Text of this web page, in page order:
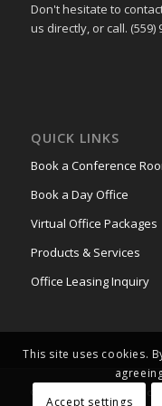
Don't hesitate to
us directly, or call. (559)
QUICK LINKS
Book a Conference
Book a Day Office
Virtual Office Packages
Products & Services
Office Leasing Inquiry
© Copyright - Office Space
This site uses cookies.
Accept settings